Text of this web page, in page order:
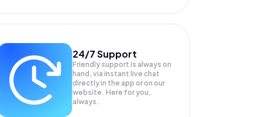
24/7 Support
Friendly support is always on
hand, via instant live chat
directly in the app or on our
website. Here for you,
always.